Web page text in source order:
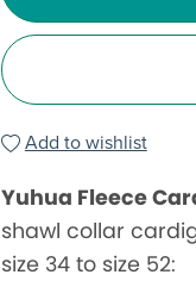
Add to wishlist
Yuhua Fleece
shawl collar
size 34 to size 52: